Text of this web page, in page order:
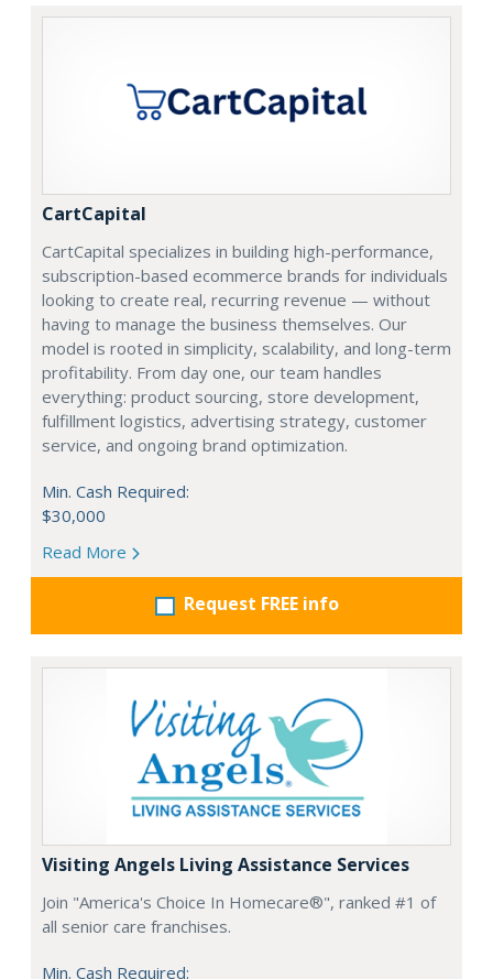
CartCapital
CartCapital specializes in building high-performance,
subscription-based ecommerce brands for individuals
looking to create real, recurring revenue — without
having to manage the business themselves. Our
model is rooted in simplicity, scalability, and long-term
profitability. From day one, our team handles
everything: product sourcing, store development,
fulfillment logistics, advertising strategy, customer
service, and ongoing brand optimization.
Min. Cash Required:
$30,000
Read More
Request FREE info
Visiting Angels Living Assistance Services
Join "America's Choice In Homecare®", ranked #1 of
all senior care franchises.
Min. Cash Required: